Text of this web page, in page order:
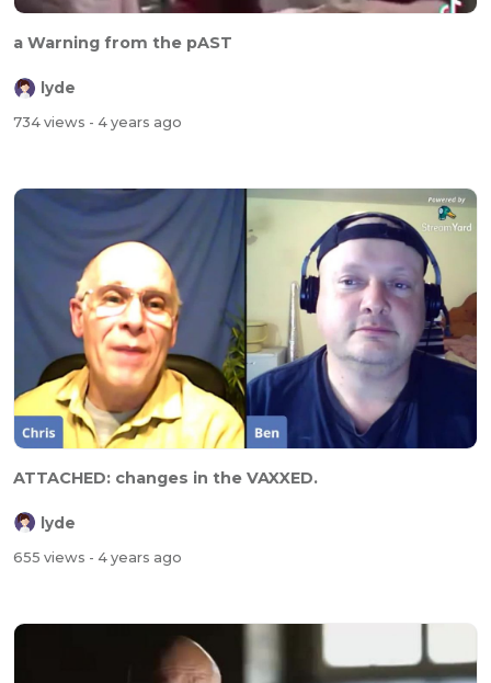
a Warning from the pAST
lyde
734 views - 4 years ago
ATTACHED: changes in the VAXXED.
lyde
655 views - 4 years ago